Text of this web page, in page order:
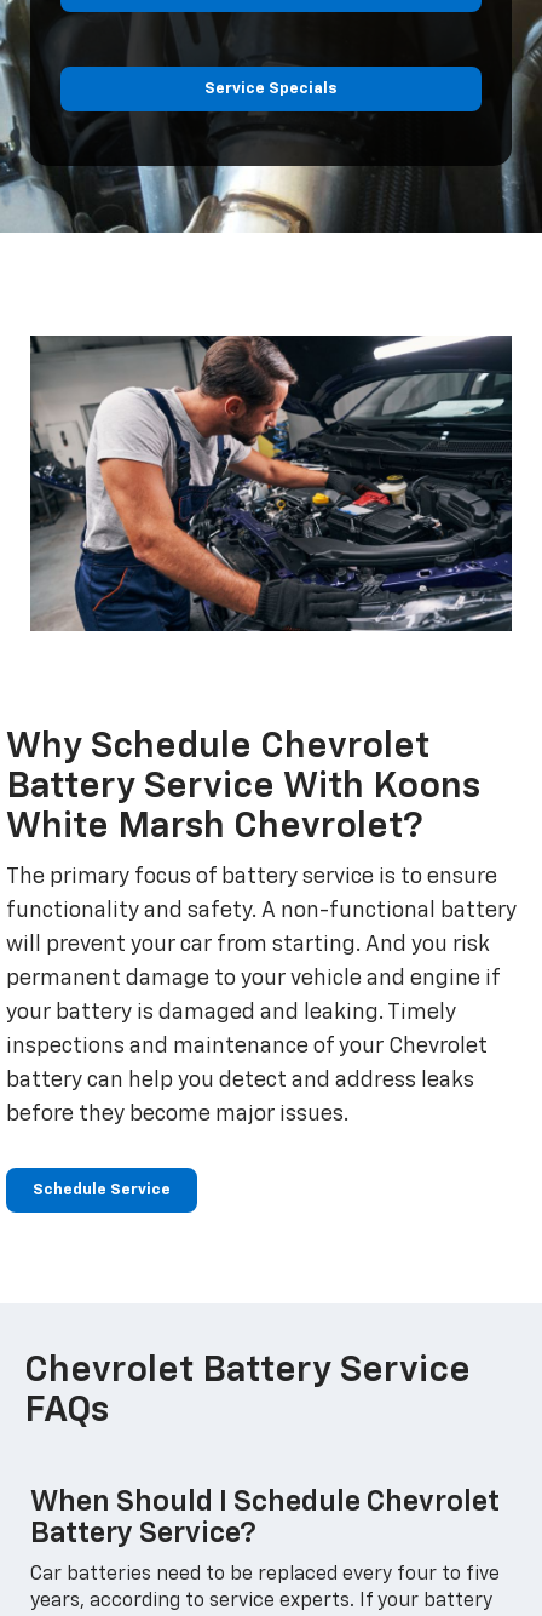
Service Specials
Why Schedule Chevrolet
Battery Service With Koons
White Marsh Chevrolet?
The primary focus of battery service is to ensure
functionality and safety. A non-functional battery
will prevent your car from starting. And you risk
permanent damage to your vehicle and engine if
your battery is damaged and leaking. Timely
inspections and maintenance of your Chevrolet
battery can help you detect and address leaks
before they become major issues.
Schedule Service
Chevrolet Battery Service
FAQs
When Should I Schedule Chevrolet
Battery Service?
Car batteries need to be replaced every four to five
years, according to service experts. If your battery